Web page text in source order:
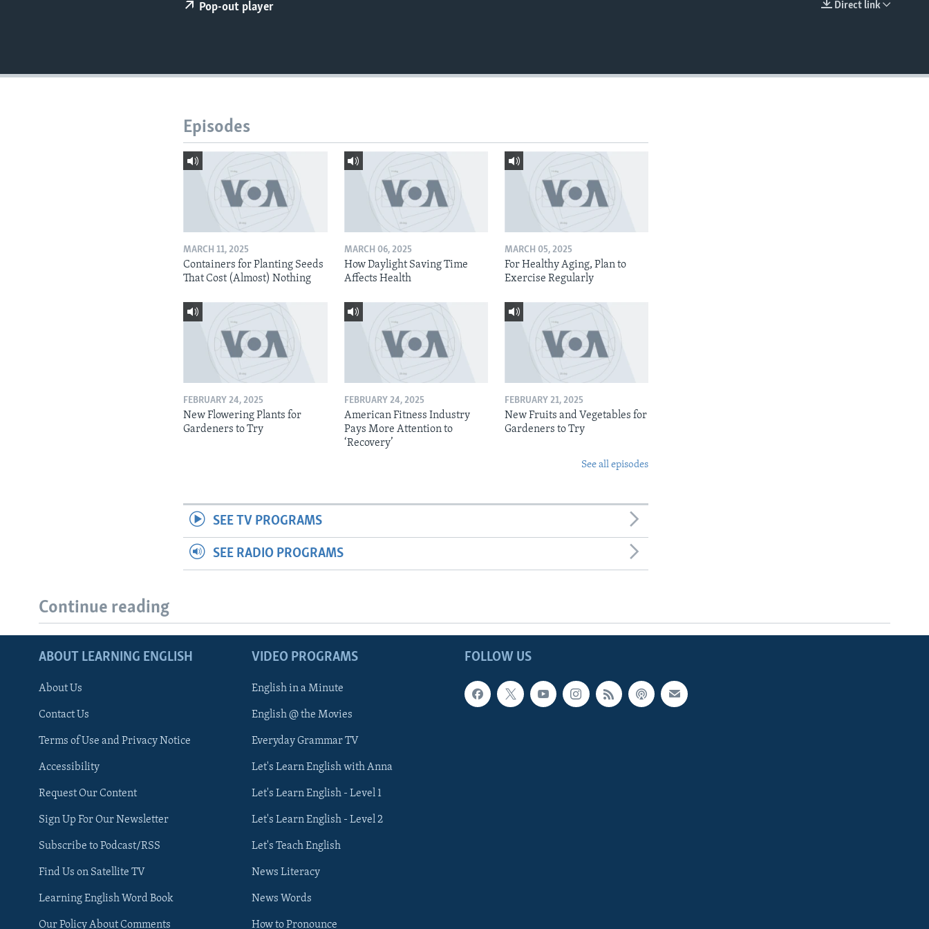
Direct link
Pop-out player
Episodes
MARCH 11, 2025
Containers for Planting Seeds
That Cost (Almost) Nothing
MARCH 06, 2025
How Daylight Saving Time
Affects Health
MARCH 05, 2025
For Healthy Aging, Plan to
Exercise Regularly
FEBRUARY 24, 2025
New Flowering Plants for
Gardeners to Try
FEBRUARY 24, 2025
American Fitness Industry
Pays More Attention to
‘Recovery’
FEBRUARY 21, 2025
New Fruits and Vegetables for
Gardeners to Try
See all episodes
SEE TV PROGRAMS
SEE RADIO PROGRAMS
Continue reading
FOLLOW US
ABOUT LEARNING ENGLISH
About Us
Contact Us
Terms of Use and Privacy Notice
Accessibility
Request Our Content
Sign Up For Our Newsletter
Subscribe to Podcast/RSS
Find Us on Satellite TV
Learning English Word Book
Our Policy About Comments
VIDEO PROGRAMS
English in a Minute
English @ the Movies
Everyday Grammar TV
Let's Learn English with Anna
Let's Learn English - Level 1
Let's Learn English - Level 2
Let's Teach English
News Literacy
News Words
How to Pronounce